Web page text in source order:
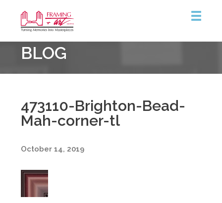
&
Art
Centre
BLOG
473110-Brighton-Bead-
Mah-corner-tl
October 14, 2019